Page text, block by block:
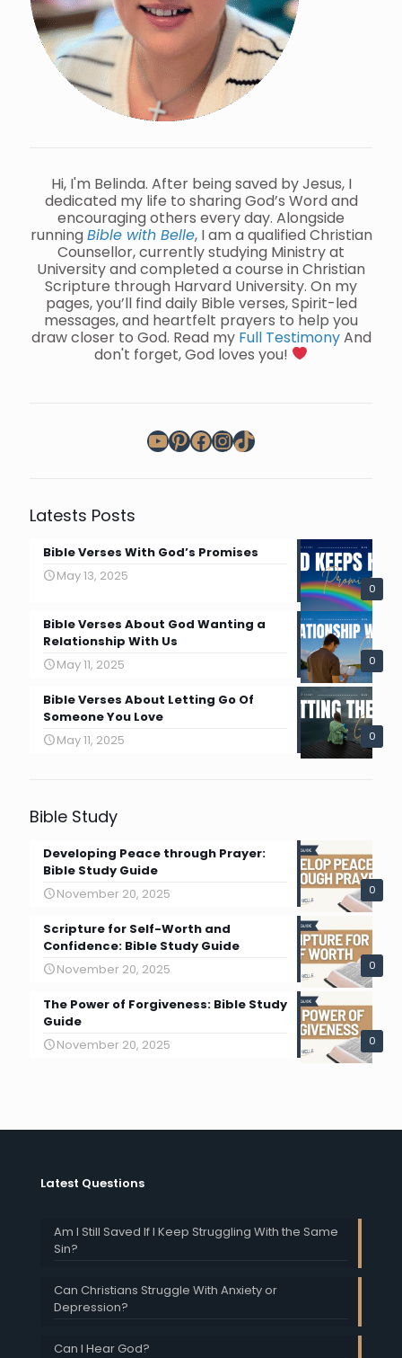
Hi, I'm Belinda. After being saved by Jesus, I
dedicated my life to sharing God’s Word and
encouraging others every day. Alongside
runningBible with Belle, I am a qualified Christian
Counsellor, currently studying Ministry at
University and completed a course in Christian
Scripture through Harvard University. On my
pages, you’ll find daily Bible verses, Spirit-led
messages, and heartfelt prayers to help you
draw closer to God. Read my Full TestimonyAnd
don't forget, God loves you!
YouTube
Pinterest
Facebook
Instagram
TikTok
Latests Posts
0
Bible Verses With God’s Promises
May 13, 2025
0
Bible Verses About God Wanting a
Relationship With Us
May 11, 2025
0
Bible Verses About Letting Go Of
Someone You Love
May 11, 2025
Bible Study
0
Developing Peace through Prayer:
Bible Study Guide
November 20, 2025
0
Scripture for Self-Worth and
Confidence: Bible Study Guide
November 20, 2025
0
The Power of Forgiveness: Bible Study
Guide
November 20, 2025
Latest Questions
Am I Still Saved If I Keep Struggling With the Same
Sin?
Can Christians Struggle With Anxiety or
Depression?
Can I Hear God?